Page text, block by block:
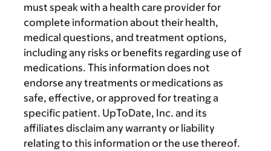
must speak with a health care provider for
complete information about their health,
medical questions, and treatment options,
including any risks or benefits regarding use of
medications. This information does not
endorse any treatments or medications as
safe, effective, or approved for treating a
specific patient. UpToDate, Inc. and its
affiliates disclaim any warranty or liability
relating to this information or the use thereof.